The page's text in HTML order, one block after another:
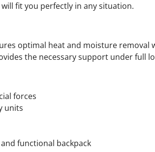
fit you perfectly in any situation.
optimal heat and moisture
the necessary support under full
forces
units
functional backpack